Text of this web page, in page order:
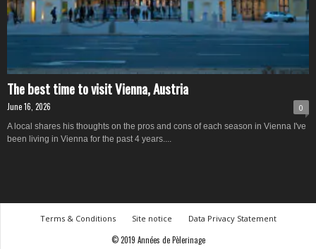
The best time to visit Vienna, Austria
June 16, 2026 0
A local shares his thoughts on the pros and cons of each season in Vienna I've
been living in Vienna for the past 4 years....
Terms & Conditions Site notice Data Privacy Statement
© 2019 Années de Pèlerinage